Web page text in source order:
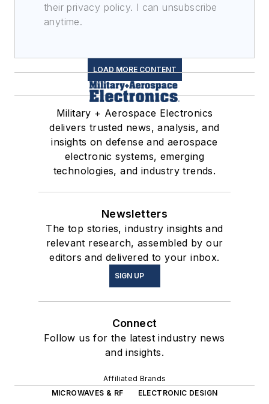
their privacy policy. I can unsubscribe
anytime.
LOAD MORE CONTENT
Military + Aerospace Electronics
delivers trusted news, analysis, and
insights on defense and aerospace
electronic systems, emerging
technologies, and industry trends.
Newsletters
The top stories, industry insights and
relevant research, assembled by our
editors and delivered to your inbox.
SIGN UP
Connect
Follow us for the latest industry news
and insights.
Affiliated Brands
MICROWAVES & RF
ELECTRONIC DESIGN